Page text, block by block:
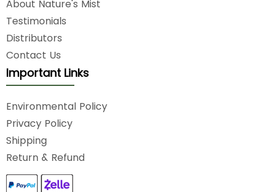
About Nature's Mist
Testimonials
Distributors
Contact Us
Important Links
Environmental Policy
Privacy Policy
Shipping
Return & Refund